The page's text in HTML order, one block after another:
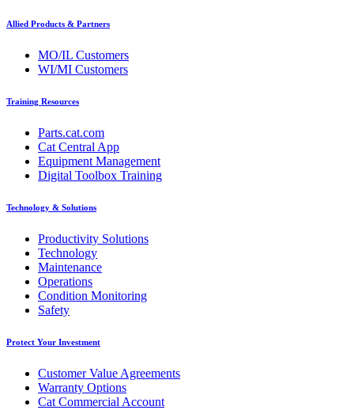
Allied Products & Partners
MO/IL Customers
WI/MI Customers
Training Resources
Parts.cat.com
Cat Central App
Equipment Management
Digital Toolbox Training
Technology & Solutions
Productivity Solutions
Technology
Maintenance
Operations
Condition Monitoring
Safety
Protect Your Investment
Customer Value Agreements
Warranty Options
Cat Commercial Account